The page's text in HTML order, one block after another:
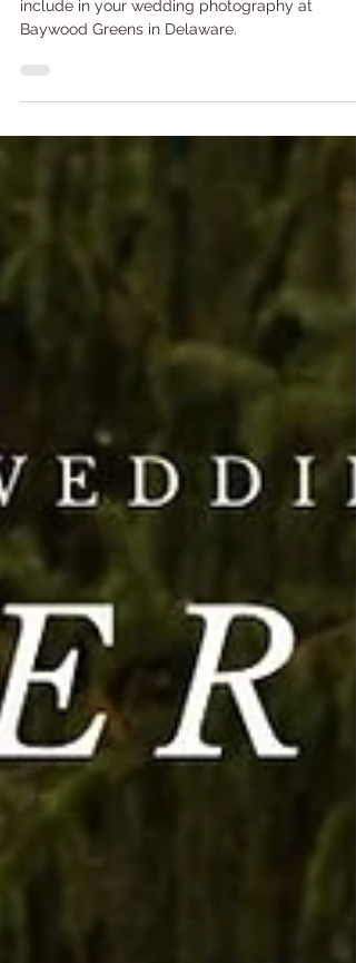
Here are the top 5 photo spots you need to
include in your wedding photography at
Baywood Greens in Delaware.